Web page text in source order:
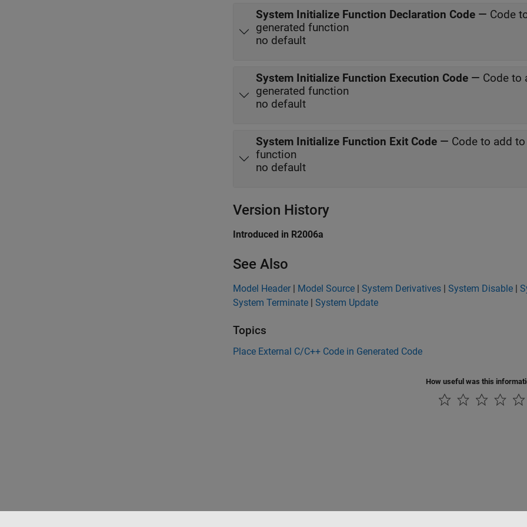
System Initialize Function Declaration Code — Code
generated function
no default
System Initialize Function Execution Code — Code to
generated function
no default
System Initialize Function Exit Code — Code to add
function
no default
Version History
Introduced in R2006a
See Also
Model Header | Model Source | System Derivatives | System Disable |
System Terminate | System Update
Topics
Place External C/C++ Code in Generated Code
How useful was this